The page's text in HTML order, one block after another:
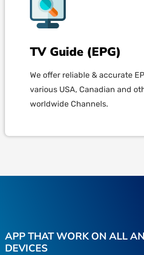
TV Guide (EPG)
We offer reliable & accurate
various USA, Canadian and
worldwide Channels.
APP THAT WORK ON ALL
DEVICES